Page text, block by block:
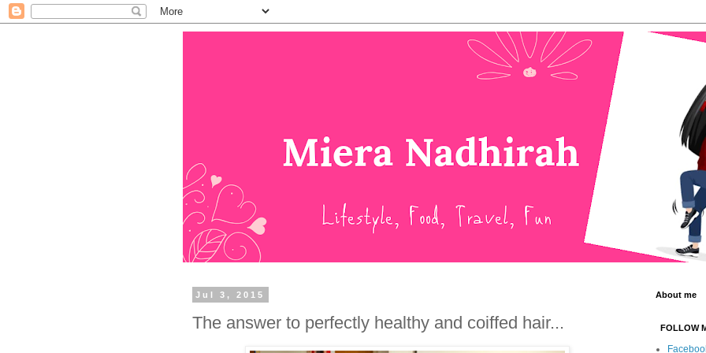
Jul 3, 2015
The answer to perfectly healthy and coiffed hair...
About me
FOLLOW